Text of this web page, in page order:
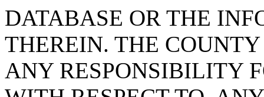
DATABASE OR THE
THEREIN. THE
ANY RESPONSIBILITY